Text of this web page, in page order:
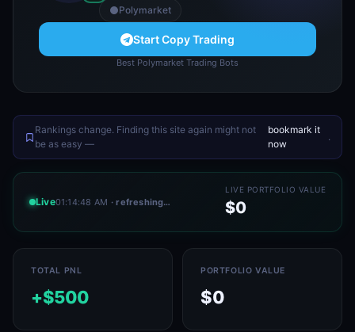
Polymarket
Start Copy Trading
Best Polymarket Trading Bots
Rankings change. Finding this site again might not
be as easy —
bookmark it
now
.
Live01:14:48 AM · refreshing…
LIVE PORTFOLIO VALUE
$0
TOTAL PNL
+$500
PORTFOLIO VALUE
$0